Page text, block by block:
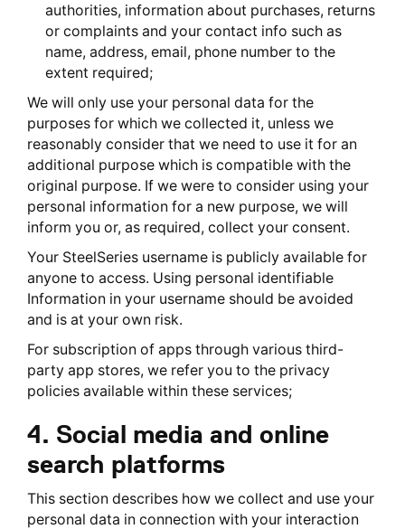
authorities, information about purchases, returns
or complaints and your contact info such as
name, address, email, phone number to the
extent required;
We will only use your personal data for the
purposes for which we collected it, unless we
reasonably consider that we need to use it for an
additional purpose which is compatible with the
original purpose. If we were to consider using your
personal information for a new purpose, we will
inform you or, as required, collect your consent.
Your SteelSeries username is publicly available for
anyone to access. Using personal identifiable
Information in your username should be avoided
and is at your own risk.
For subscription of apps through various third-
party app stores, we refer you to the privacy
policies available within these services;
4. Social media and online
search platforms
This section describes how we collect and use your
personal data in connection with your interaction